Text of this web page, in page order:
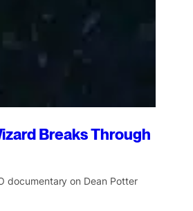
Breaks Through
documentary on Dean Potter